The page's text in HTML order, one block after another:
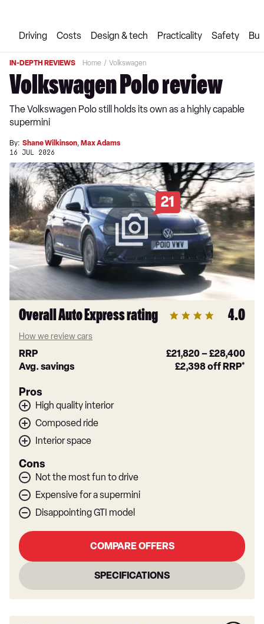
Driving Costs Design & tech Practicality Safety
IN-DEPTH REVIEWS Home Volkswagen
Volkswagen Polo review
The Volkswagen Polo still holds its own as a highly capable
supermini
By: Shane Wilkinson, Max Adams
16 JUL 2026
21
Overall Auto Express rating 4.0
How we review cars
RRP £21,820–£28,400
Avg. savings
£2,398off RRP*
Pros
High quality interior
Composed ride
Interior space
Cons
Not the most fun to drive
Expensive for a supermini
Disappointing GTI model
COMPARE OFFERS
SPECIFICATIONS